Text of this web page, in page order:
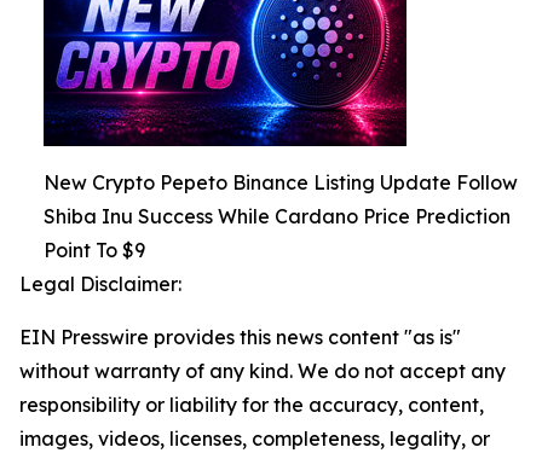
New Crypto Pepeto Binance Listing Update Follow
Shiba Inu Success While Cardano Price Prediction
Point To $9
Legal Disclaimer:
EIN Presswire provides this news content "as is"
without warranty of any kind. We do not accept any
responsibility or liability for the accuracy, content,
images, videos, licenses, completeness, legality, or